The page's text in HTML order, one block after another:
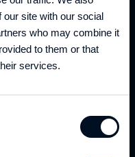
our site with our social
who may combine it
to them or that
services.
DO FOR YOU